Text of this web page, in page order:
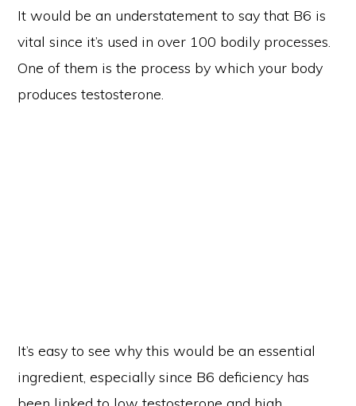
It would be an understatement to say that B6 is
vital since it’s used in over 100 bodily processes.
One of them is the process by which your body
produces testosterone.
It’s easy to see why this would be an essential
ingredient, especially since B6 deficiency has
HOME BLOG ABOUT CONTACT TERMS AND CONDITIONS DISCLAIMER